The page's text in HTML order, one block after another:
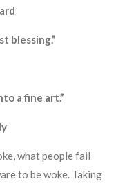
blessing.”
a fine art.”
what people fail
to be woke. Taking